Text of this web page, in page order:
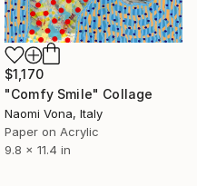
$1,170
"Comfy Smile" Collage
Naomi Vona, Italy
Paper on Acrylic
9.8 x 11.4 in